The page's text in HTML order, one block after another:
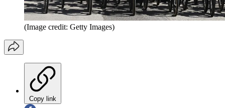
(Image credit: Getty Images)
Copy link